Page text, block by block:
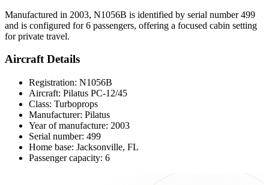
Manufactured in 2003, N1056B is identified by serial number 499
and is configured for 6 passengers, offering a focused cabin setting
for private travel.
Aircraft Details
Registration: N1056B
Aircraft: Pilatus PC-12/45
Class: Turboprops
Manufacturer: Pilatus
Year of manufacture: 2003
Serial number: 499
Home base: Jacksonville, FL
Passenger capacity: 6